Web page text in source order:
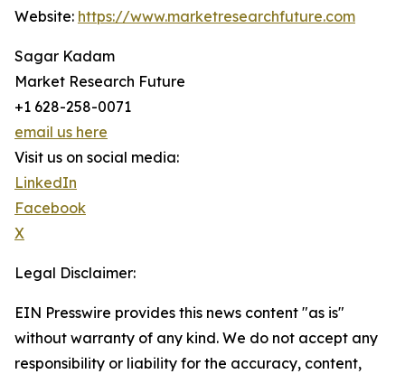
Website: https://www.marketresearchfuture.com
Sagar Kadam
Market Research Future
+1 628-258-0071
email us here
Visit us on social media:
LinkedIn
Facebook
X
Legal Disclaimer:
EIN Presswire provides this news content "as is"
without warranty of any kind. We do not accept any
responsibility or liability for the accuracy, content,